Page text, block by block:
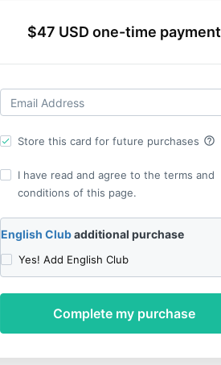
$47 USD one-time payment
Store this card for future purchases help_outline
I have read and agree to the terms and
conditions of this page.
English Clubadditional purchase
Yes! Add English Club